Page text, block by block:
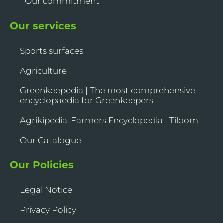
Our services
Sports surfaces
Agriculture
Greenkeepedia | The most comprehensive
encyclopaedia for Greenkeepers
Agrikipedia: Farmers Encyclopedia | Tiloom
Our Catalogue
Our Policies
Legal Notice
Privacy Policy